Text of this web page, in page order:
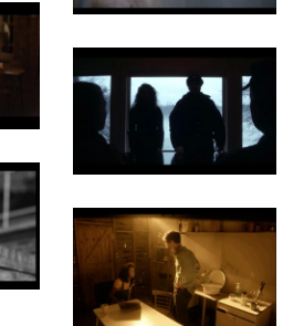
The Ant
Farm
Lucy 2.0